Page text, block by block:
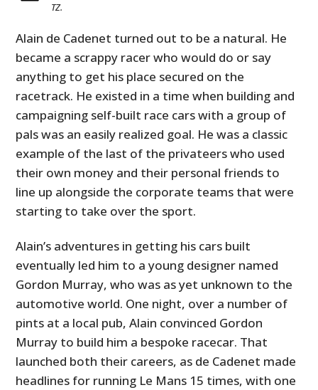
TZ.
Alain de Cadenet turned out to be a natural. He
became a scrappy racer who would do or say
anything to get his place secured on the
racetrack. He existed in a time when building and
campaigning self-built race cars with a group of
pals was an easily realized goal. He was a classic
example of the last of the privateers who used
their own money and their personal friends to
line up alongside the corporate teams that were
starting to take over the sport.
Alain’s adventures in getting his cars built
eventually led him to a young designer named
Gordon Murray, who was as yet unknown to the
automotive world. One night, over a number of
pints at a local pub, Alain convinced Gordon
Murray to build him a bespoke racecar. That
launched both their careers, as de Cadenet made
headlines for running Le Mans 15 times, with one